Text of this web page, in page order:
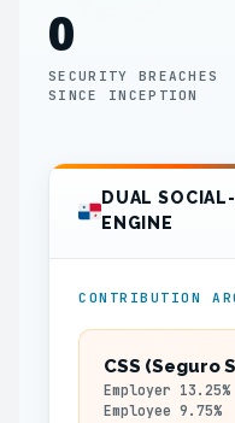
0
SECURITY BREACHES
SINCE INCEPTION
DUAL
ENGINE
CONTRIBUTION
CSS (Seguro
Employer 13.25%
Employee 9.75%